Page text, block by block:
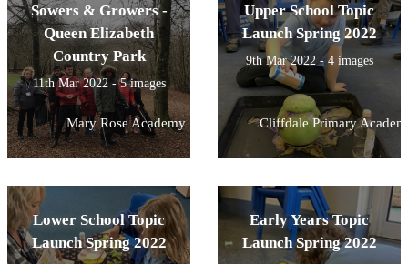
Sowers & Growers -
Queen Elizabeth
Country Park
11th Mar 2022 - 5 images
Mary Rose Academy
Upper School Topic
Launch Spring 2022
9th Mar 2022 - 4 images
Cliffdale Primary
Lower School Topic
Launch Spring 2022
Early Years Topic
Launch Spring 2022